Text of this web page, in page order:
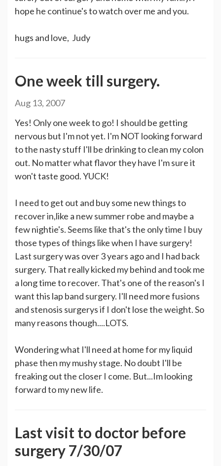
hope he continue's to watch over me and you.
hugs and love, Judy
One week till surgery.
Aug 13, 2007
Yes! Only one week to go! I should be getting
nervous but I'm not yet. I'm NOT looking forward
to the nasty stuff I'll be drinking to clean my colon
out. No matter what flavor they have I'm sure it
won't taste good. YUCK!
I need to get out and buy some new things to
recover in,like a new summer robe and maybe a
few nightie's. Seems like that's the only time I buy
those types of things like when I have surgery!
Last surgery was over 3 years ago and I had back
surgery. That really kicked my behind and took me
a long time to recover. That's one of the reason's I
want this lap band surgery. I'll need more fusions
and stenosis surgerys if I don't lose the weight. So
many reasons though....LOTS.
Wondering what I'll need at home for my liquid
phase then my mushy stage. No doubt I'll be
freaking out the closer I come. But...Im looking
forward to my new life.
Last visit to doctor before
surgery 7/30/07